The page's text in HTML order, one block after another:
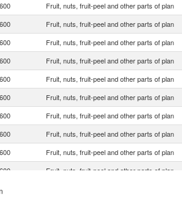
Fruit, nuts, fruit-peel and other parts of plan
Fruit, nuts, fruit-peel and other parts of plan
Fruit, nuts, fruit-peel and other parts of plan
Fruit, nuts, fruit-peel and other parts of plan
Fruit, nuts, fruit-peel and other parts of plan
Fruit, nuts, fruit-peel and other parts of plan
Fruit, nuts, fruit-peel and other parts of plan
Fruit, nuts, fruit-peel and other parts of plan
Fruit, nuts, fruit-peel and other parts of plan
Fruit, nuts, fruit-peel and other parts of plan